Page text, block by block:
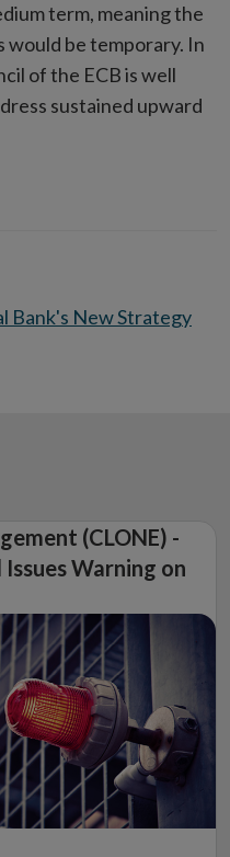
term, meaning the
be temporary. In
of the ECB is well
sustained upward
Bank's New Strategy
(CLONE) -
Warning on